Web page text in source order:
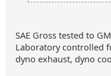
SAE Gross tested to
Laboratory controlled
dyno exhaust, dyno